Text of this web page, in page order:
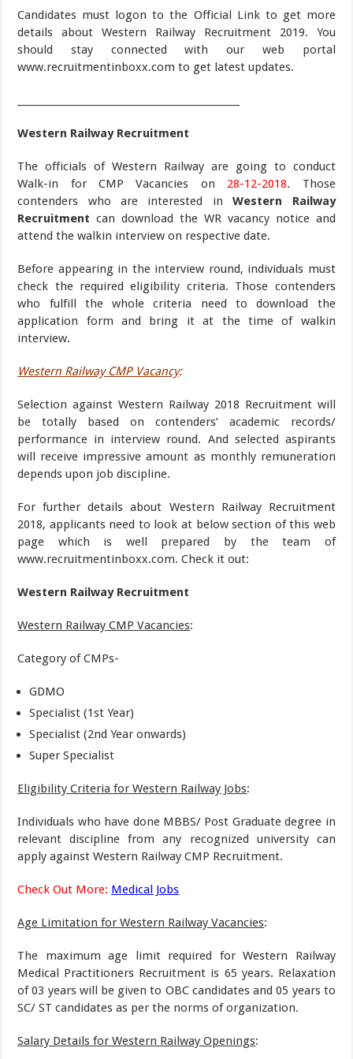
Candidates must logon to the Official Link to get more
details about Western Railway Recruitment 2019. You
should stay connected with our web portal
www.recruitmentinboxx.com to get latest updates.
Western Railway Recruitment
The officials of Western Railway are going to conduct
Walk-in for CMP Vacancies on 28-12-2018. Those
contenders who are interested inWestern Railway
Recruitment can download the WR vacancy notice and
attend the walkin interview on respective date.
Before appearing in the interview round, individuals must
check the required eligibility criteria. Those contenders
who fulfill the whole criteria need to download the
application form and bring it at the time of walkin
interview.
Western Railway CMP Vacancy:
Selection against Western Railway 2018 Recruitment will
be totally based on contenders’ academic records/
performance in interview round. And selected aspirants
will receive impressive amount as monthly remuneration
depends upon job discipline.
For further details about Western Railway Recruitment
2018, applicants need to look at below section of this web
page which is well prepared by the team of
www.recruitmentinboxx.com. Check it out:
Western Railway Recruitment
Western Railway CMP Vacancies:
Category of CMPs-
GDMO
Specialist (1st Year)
Specialist (2nd Year onwards)
Super Specialist
Eligibility Criteria for Western Railway Jobs:
Individuals who have done MBBS/ Post Graduate degree in
relevant discipline from any recognized university can
apply against Western Railway CMP Recruitment.
Check Out More: Medical Jobs
Age Limitation for Western Railway Vacancies:
The maximum age limit required for Western Railway
Medical Practitioners Recruitment is 65 years. Relaxation
of 03 years will be given to OBC candidates and 05 years to
SC/ ST candidates as per the norms of organization.
Salary Details for Western Railway Openings: